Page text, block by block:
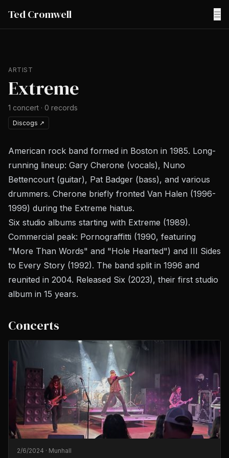
Ted Cromwell ☰
ARTIST
Extreme
1 concert · 0 records
Discogs ↗
American rock band formed in Boston in 1985. Long-
running lineup: Gary Cherone (vocals), Nuno
Bettencourt (guitar), Pat Badger (bass), and various
drummers. Cherone briefly fronted Van Halen (1996-
1999) during the Extreme hiatus.
Six studio albums starting with Extreme (1989).
Commercial peak: Pornograffitti (1990, featuring
"More Than Words" and "Hole Hearted") and III Sides
to Every Story (1992). The band split in 1996 and
reunited in 2004. Released Six (2023), their first studio
album in 15 years.
Concerts
2/6/2024 · Munhall